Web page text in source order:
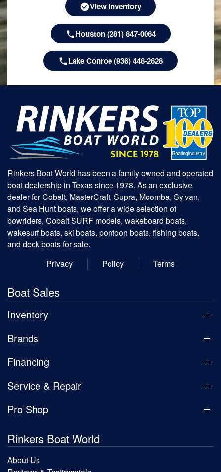
View Inventory
Houston (281) 847-0064
Lake Conroe (936) 448-2628
Rinkers Boat World has been a family owned and operated
boat dealership in Texas since 1978. As an exclusive
dealer for Cobalt, MasterCraft, Supra, Moomba, Sylvan,
and Sea Hunt boats, we offer a wide selection of
bowriders, Cobalt SURF models, wakeboard boats,
wakesurf boats, ski boats, pontoon boats, fishing boats,
and deck boats for sale.
Privacy
Policy Terms
Boat Sales
Inventory
Brands
Financing
Service & Repair
Pro Shop
Rinkers Boat World
About Us